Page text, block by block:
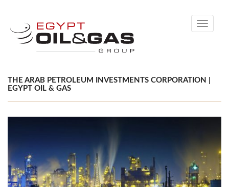
Toggle
THE ARAB PETROLEUM INVESTMENTS CORPORATION |
EGYPT OIL & GAS